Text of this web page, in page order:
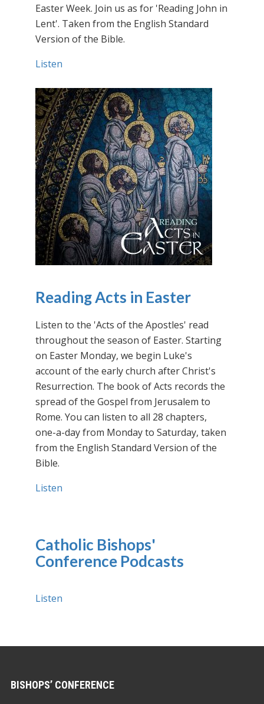
Easter Week. Join us as for 'Reading John in
Lent'. Taken from the English Standard
Version of the Bible.
Listen
Reading Acts in Easter
Listen to the 'Acts of the Apostles' read
throughout the season of Easter. Starting
on Easter Monday, we begin Luke's
account of the early church after Christ's
Resurrection. The book of Acts records the
spread of the Gospel from Jerusalem to
Rome. You can listen to all 28 chapters,
one-a-day from Monday to Saturday, taken
from the English Standard Version of the
Bible.
Listen
Catholic Bishops'
Conference Podcasts
Listen
BISHOPS’ CONFERENCE